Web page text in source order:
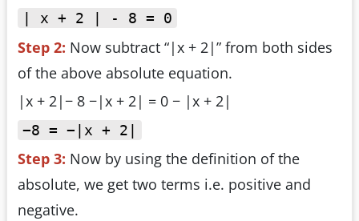
| x + 2 | - 8 = 0
Step 2: Now subtract “|x + 2|” from both sides
of the above absolute equation.
|x + 2|− 8 −|x + 2| = 0 − |x + 2|
−8 = −|x + 2|
Step 3: Now by using the definition of the
absolute, we get two terms i.e. positive and
negative.